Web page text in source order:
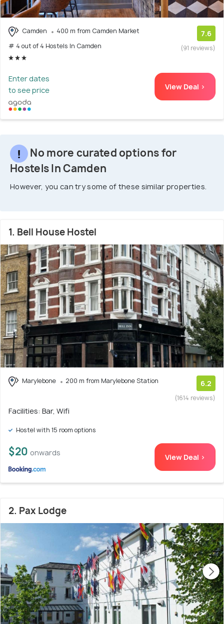
Camden
400 m from Camden Market
# 4 out of 4 Hostels In Camden
7.6
(91 reviews)
Enter dates
to see price
View Deal >
No more curated options for
Hostels In Camden
However, you can try some of these similar properties.
1. Bell House Hostel
Marylebone 200 m from Marylebone Station 6.2
(1614 reviews)
Facilities: Bar, Wifi
Hostel with 15 room options
$20 onwards View Deal >
2. Pax Lodge